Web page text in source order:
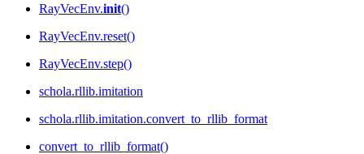
RayVecEnv.init()
RayVecEnv.reset()
RayVecEnv.step()
schola.rllib.imitation
schola.rllib.imitation.convert_to_rllib_format
convert_to_rllib_format()